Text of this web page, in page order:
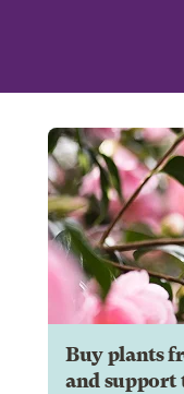
Buy plants
and support